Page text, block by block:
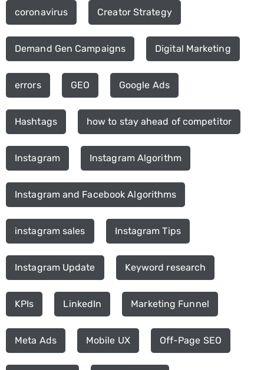
coronavirus Creator Strategy
Demand Gen Campaigns Digital Marketing
errors GEO Google Ads
Hashtags how to stay ahead of competitor
Instagram Instagram Algorithm
Instagram and Facebook Algorithms
instagram sales Instagram Tips
Instagram Update Keyword research
KPIs LinkedIn Marketing Funnel
Meta Ads Mobile UX Off-Page SEO